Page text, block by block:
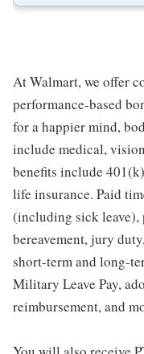
At Walmart, we offer
performance-based
for a happier mind,
include medical,
benefits include
life insurance. Paid
(including sick leave),
bereavement, jury
short-term and long-
Military Leave Pay,
reimbursement, and